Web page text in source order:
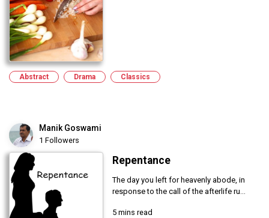
Abstract Drama Classics
Manik Goswami
1 Followers
Repentance
The day you left for heavenly abode, in
response to the call of the afterlife ru...
5 mins read